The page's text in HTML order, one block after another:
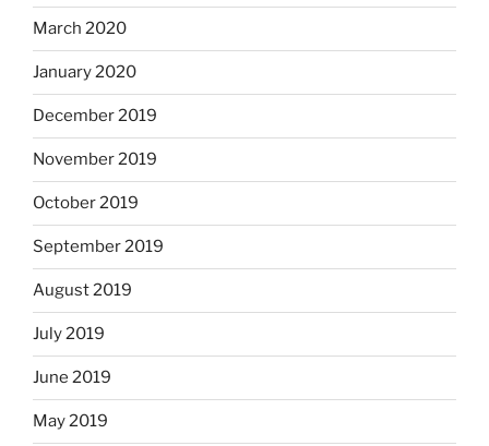
March 2020
January 2020
December 2019
November 2019
October 2019
September 2019
August 2019
July 2019
June 2019
May 2019